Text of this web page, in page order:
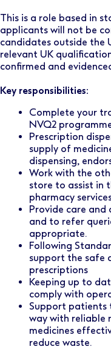
This is a role based in
applicants will not be
candidates outside the
relevant UK
confirmed and
Key responsibilities:
Complete your
NVQ2
Prescription
supply of
dispensing,
Work with the
store to assist in
pharmacy
Provide care
and to refer
appropriate.
Following
support the safe
prescriptions
Keeping up to
comply with
Support patients
way with reliable
medicines
reduce waste.